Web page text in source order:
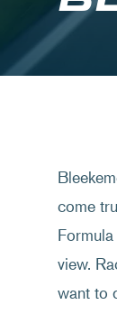
come
view.
want to